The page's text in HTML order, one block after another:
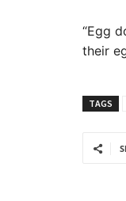
“Egg
their
TAGS